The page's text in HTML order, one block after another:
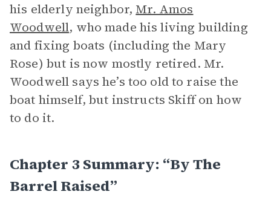
his elderly neighbor, Mr. Amos
Woodwell, who made his living building
and fixing boats (including the Mary
Rose) but is now mostly retired. Mr.
Woodwell says he’s too old to raise the
boat himself, but instructs Skiff on how
to do it.
Chapter 3 Summary: “By The
Barrel Raised”